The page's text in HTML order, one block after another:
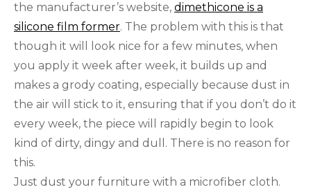
the manufacturer’s website, dimethicone is a
silicone film former. The problem with this is that
though it will look nice for a few minutes, when
you apply it week after week, it builds up and
makes a grody coating, especially because dust in
the air will stick to it, ensuring that if you don’t do it
every week, the piece will rapidly begin to look
kind of dirty, dingy and dull. There is no reason for
this.
Just dust your furniture with a microfiber cloth.